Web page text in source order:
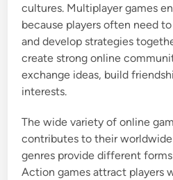
cultures. Multiplayer games
because players often need
and develop strategies
create strong online
exchange ideas, build
interests.
The wide variety of online
contributes to their
genres provide different
Action games attract players